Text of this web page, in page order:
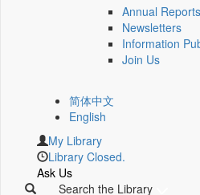
Annual Reports
Newsletters
Information
Join Us
简体中文
English
My Library
Library Closed.
Ask Us
Search the Library